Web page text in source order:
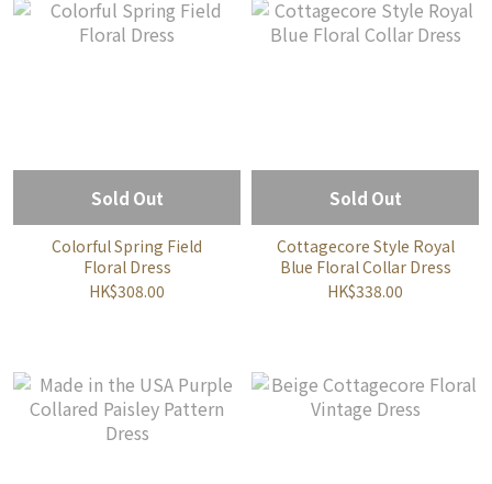
Sold Out
Colorful Spring Field
Floral Dress
HK$308.00
Sold Out
Cottagecore Style Royal
Blue Floral Collar Dress
HK$338.00